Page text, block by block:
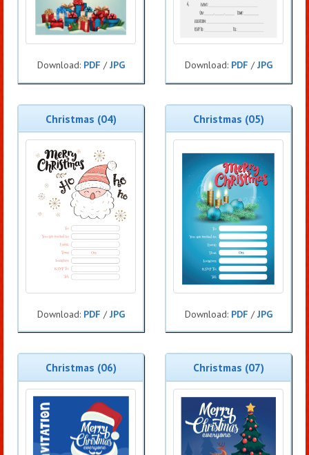
Download: PDF /JPG Download: PDF /JPG
Christmas (04)
Download: PDF /JPG
Christmas (05)
Download: PDF /JPG
Christmas (06) Christmas (07)